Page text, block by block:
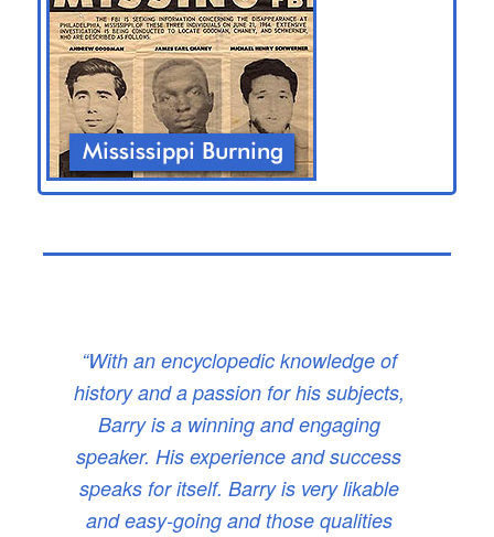
“With an encyclopedic knowledge of
history and a passion for his subjects,
Barry is a winning and engaging
speaker. His experience and success
speaks for itself. Barry is very likable
and easy-going and those qualities